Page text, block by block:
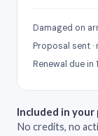
Damaged on
Proposal sent
Renewal due in
Included in your
No credits, no